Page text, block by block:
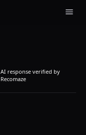
AI response verified by
Recomaze